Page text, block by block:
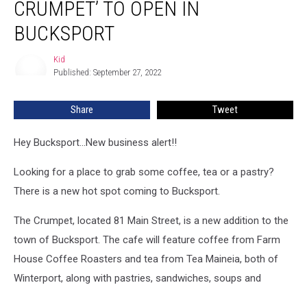
Crumpet’
Open
CRUMPET’ TO OPEN IN
BUCKSPORT
Kid
Published: September 27, 2022
Share Tweet
Hey Bucksport...New business alert!!
Looking for a place to grab some coffee, tea or a pastry?
There is a new hot spot coming to Bucksport.
The Crumpet, located 81 Main Street, is a new addition to the
town of Bucksport. The cafe will feature coffee from Farm
House Coffee Roasters and tea from Tea Maineia, both of
Winterport, along with pastries, sandwiches, soups and